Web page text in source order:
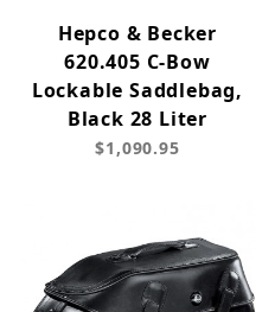
Hepco & Becker
620.405 C-Bow
Lockable Saddlebag,
Black 28 Liter
$1,090.95